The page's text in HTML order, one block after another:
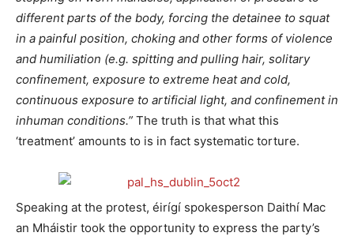
different parts of the body, forcing the detainee to squat
in a painful position, choking and other forms of violence
and humiliation (e.g. spitting and pulling hair, solitary
confinement, exposure to extreme heat and cold,
continuous exposure to artificial light, and confinement in
inhuman conditions.” The truth is that what this
‘treatment’ amounts to is in fact systematic torture.
Speaking at the protest, éirígí spokesperson Daithí Mac
an Mháistir took the opportunity to express the party’s